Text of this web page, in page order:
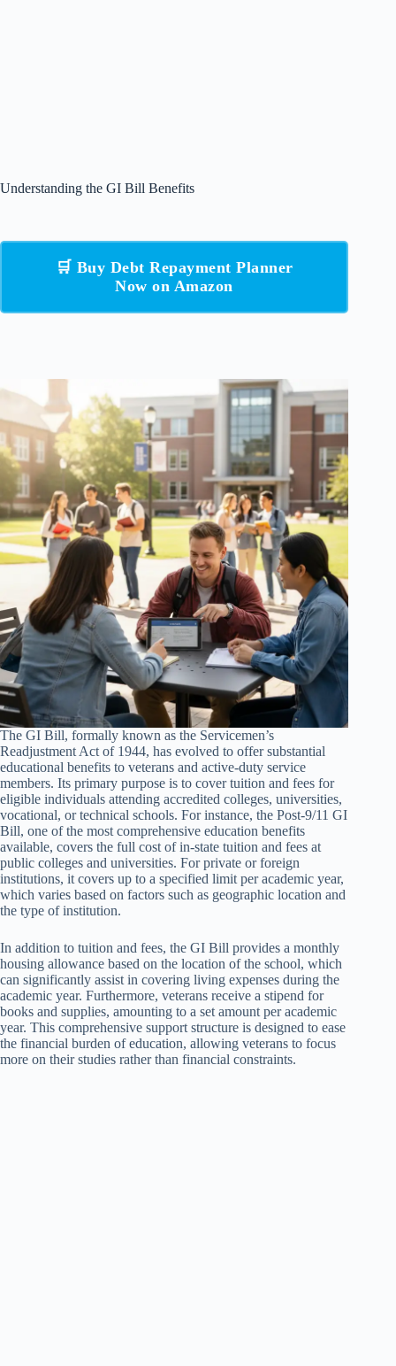
Understanding the GI Bill Benefits
🛒 Buy Debt Repayment Planner
Now on Amazon
The GI Bill, formally known as the Servicemen’s
Readjustment Act of 1944, has evolved to offer substantial
educational benefits to veterans and active-duty service
members. Its primary purpose is to cover tuition and fees for
eligible individuals attending accredited colleges, universities,
vocational, or technical schools. For instance, the Post-9/11 GI
Bill, one of the most comprehensive education benefits
available, covers the full cost of in-state tuition and fees at
public colleges and universities. For private or foreign
institutions, it covers up to a specified limit per academic year,
which varies based on factors such as geographic location and
the type of institution.
In addition to tuition and fees, the GI Bill provides a monthly
housing allowance based on the location of the school, which
can significantly assist in covering living expenses during the
academic year. Furthermore, veterans receive a stipend for
books and supplies, amounting to a set amount per academic
year. This comprehensive support structure is designed to ease
the financial burden of education, allowing veterans to focus
more on their studies rather than financial constraints.